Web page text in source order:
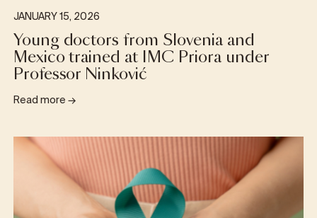
JANUARY 15, 2026
Young doctors from Slovenia and
Mexico trained at IMC Priora under
Professor Ninković
Read more→